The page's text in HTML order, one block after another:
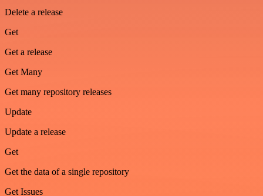
Delete a release
Get
Get a release
Get Many
Get many repository releases
Update
Update a release
Get
Get the data of a single repository
Get Issues